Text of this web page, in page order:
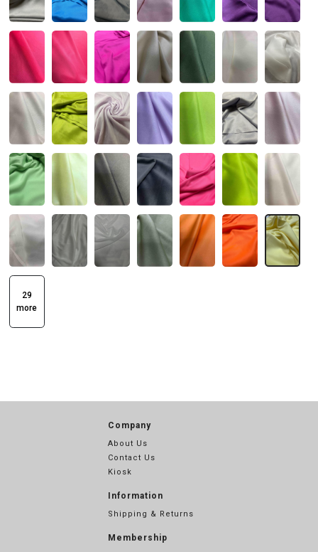
29
more
Company
About Us
Contact Us
Kiosk
Information
Shipping & Returns
Membership